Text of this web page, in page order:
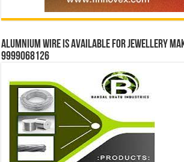
Alumnium wire is available for jewellery
9999068126